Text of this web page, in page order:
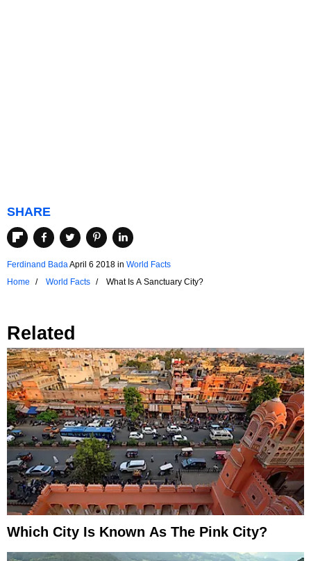
SHARE
Ferdinand BadaApril 6 2018 in World Facts
Home
World Facts What Is A Sanctuary City?
Related
Which City Is Known As The Pink City?